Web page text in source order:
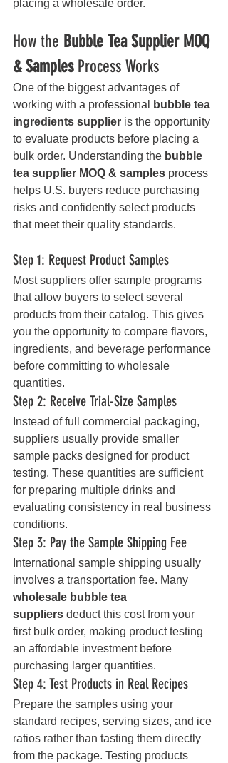
placing a wholesale order.
How the Bubble Tea Supplier MOQ
& Samples Process Works
One of the biggest advantages of
working with a professional
bubble tea
ingredients supplier is the opportunity
to evaluate products before placing a
bulk order. Understanding the bubble
tea supplier MOQ & samples process
helps U.S. buyers reduce purchasing
risks and confidently select products
that meet their quality standards.
Step 1: Request Product Samples
Most suppliers offer sample programs
that allow buyers to select several
products from their catalog. This gives
you the opportunity to compare flavors,
ingredients, and beverage performance
before committing to wholesale
quantities.
Step 2: Receive Trial-Size Samples
Instead of full commercial packaging,
suppliers usually provide smaller
sample packs designed for product
testing. These quantities are sufficient
for preparing multiple drinks and
evaluating consistency in real business
conditions.
Step 3: Pay the Sample Shipping Fee
International sample shipping usually
involves a transportation fee. Many
wholesale bubble tea
suppliers deduct this cost from your
first bulk order, making product testing
an affordable investment before
purchasing larger quantities.
Step 4: Test Products in Real Recipes
Prepare the samples using your
standard recipes, serving sizes, and ice
ratios rather than tasting them directly
from the package. Testing products